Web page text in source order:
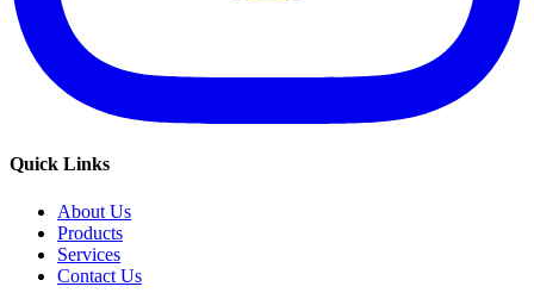
Quick Links
About Us
Products
Services
Contact Us